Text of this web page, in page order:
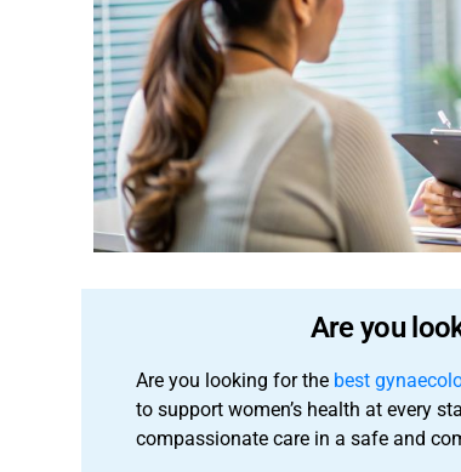
Are you
Are you looking for the best
to support women’s health at every
compassionate care in a safe and